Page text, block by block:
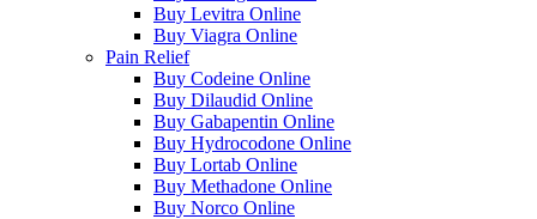
Buy Levitra Online
Buy Viagra Online
Pain Relief
Buy Codeine Online
Buy Dilaudid Online
Buy Gabapentin Online
Buy Hydrocodone Online
Buy Lortab Online
Buy Methadone Online
Buy Norco Online